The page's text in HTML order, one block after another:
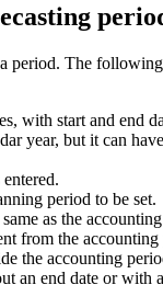
period. The
with start and end
year, but it can
period to be set.
as the
from the
the accounting
an end date or with